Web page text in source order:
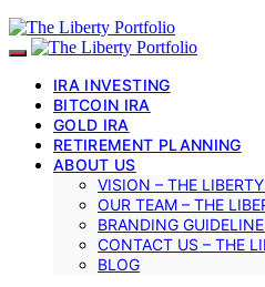
IRA INVESTING
BITCOIN IRA
GOLD IRA
RETIREMENT PLANNING
ABOUT US
VISION – THE
OUR TEAM – THE
BRANDING
CONTACT US – THE
BLOG